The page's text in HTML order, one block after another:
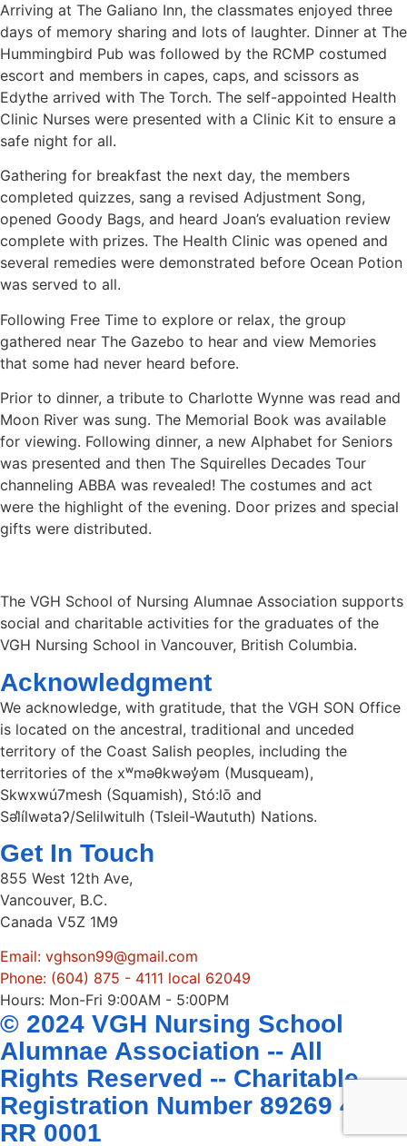
Arriving at The Galiano Inn, the classmates enjoyed three
days of memory sharing and lots of laughter. Dinner at The
Hummingbird Pub was followed by the RCMP costumed
escort and members in capes, caps, and scissors as
Edythe arrived with The Torch. The self-appointed Health
Clinic Nurses were presented with a Clinic Kit to ensure a
safe night for all.
Gathering for breakfast the next day, the members
completed quizzes, sang a revised Adjustment Song,
opened Goody Bags, and heard Joan’s evaluation review
complete with prizes. The Health Clinic was opened and
several remedies were demonstrated before Ocean Potion
was served to all.
Following Free Time to explore or relax, the group
gathered near The Gazebo to hear and view Memories
that some had never heard before.
Prior to dinner, a tribute to Charlotte Wynne was read and
Moon River was sung. The Memorial Book was available
for viewing. Following dinner, a new Alphabet for Seniors
was presented and then The Squirelles Decades Tour
channeling ABBA was revealed! The costumes and act
were the highlight of the evening. Door prizes and special
gifts were distributed.
The VGH School of Nursing Alumnae Association supports
social and charitable activities for the graduates of the
VGH Nursing School in Vancouver, British Columbia.
Acknowledgment
We acknowledge, with gratitude, that the VGH SON Office
is located on the ancestral, traditional and unceded
territory of the Coast Salish peoples, including the
territories of the xʷməθkwəy̓əm (Musqueam),
Skwxwú7mesh (Squamish), Stó:lō and
Səl̓ílwətaʔ/Selilwitulh (Tsleil-Waututh) Nations.
Get In Touch
855 West 12th Ave,
Vancouver, B.C.
Canada V5Z 1M9
Email: vghson99@gmail.com
Phone: (604) 875 - 4111 local 62049
Hours: Mon-Fri 9:00AM - 5:00PM
© 2024 VGH Nursing School
Alumnae Association -- All
Rights Reserved -- Charitable
Registration Number 89269 4407
RR 0001